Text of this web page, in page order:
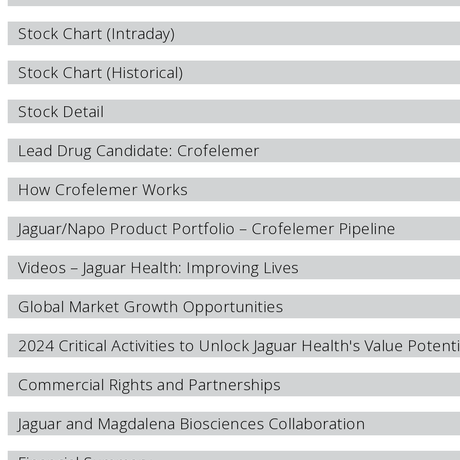
Stock Chart (Intraday)
Stock Chart (Historical)
Stock Detail
Lead Drug Candidate: Crofelemer
How Crofelemer Works
Jaguar/Napo Product Portfolio – Crofelemer Pipeline
Videos – Jaguar Health: Improving Lives
Global Market Growth Opportunities
2024 Critical Activities to Unlock Jaguar Health's Value
Commercial Rights and Partnerships
Jaguar and Magdalena Biosciences Collaboration